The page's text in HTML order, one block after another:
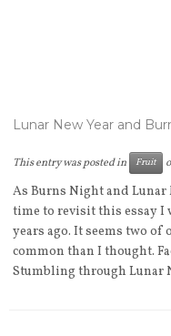
Lunar New Year and
This entry was posted in Fruit
As Burns Night and Lunar
time to revisit this essay I
years ago. It seems two
common than I thought.
Stumbling through Lunar